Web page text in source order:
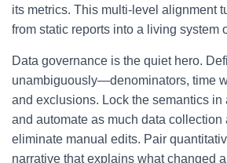
its metrics. This multi-level alignment
from static reports into a living system
Data governance is the quiet hero.
unambiguously—denominators, time
and exclusions. Lock the semantics in
and automate as much data collection
eliminate manual edits. Pair
narrative that explains what changed